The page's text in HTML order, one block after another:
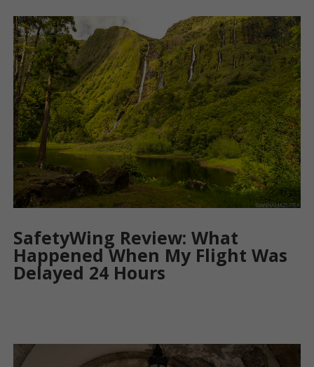
SafetyWing Review: What
Happened When My Flight Was
Delayed 24 Hours